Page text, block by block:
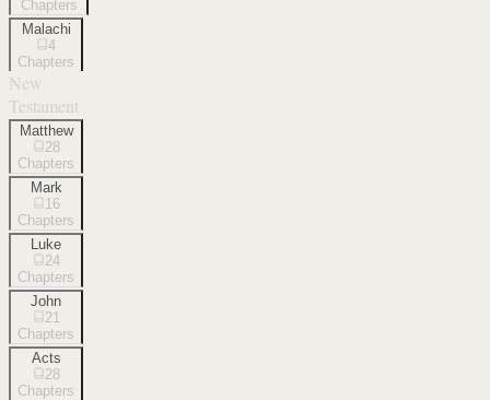
Chapters
Malachi
4
Chapters
New
Testament
Matthew
28
Chapters
Mark
16
Chapters
Luke
24
Chapters
John
21
Chapters
Acts
28
Chapters